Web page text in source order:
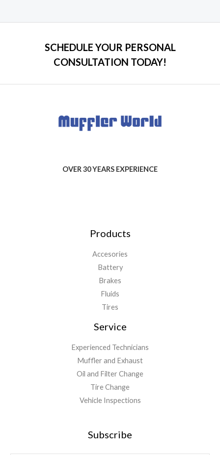
SCHEDULE YOUR PERSONAL
CONSULTATION TODAY!
OVER 30 YEARS EXPERIENCE
Products
Accesories
Battery
Brakes
Fluids
Tires
Service
Experienced Technicians
Muffler and Exhaust
Oil and Filter Change
Tire Change
Vehicle Inspections
Subscribe